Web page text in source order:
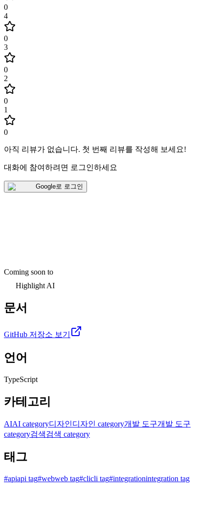
0
4
0
3
0
2
0
1
0
아직 리뷰가 없습니다. 첫 번째 리뷰를 작성해 보세요!
대화에 참여하려면 로그인하세요
Google로 로그인
Coming soon to
Highlight AI
문서
GitHub 저장소 보기
언어
TypeScript
카테고리
AIAI category디자인디자인 category개발 도구개발 도구
category검색검색 category
태그
#apiapi tag#webweb tag#clicli tag#integrationintegration tag